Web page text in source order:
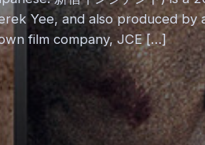
Yee, and also produced by
film company, JCE […]